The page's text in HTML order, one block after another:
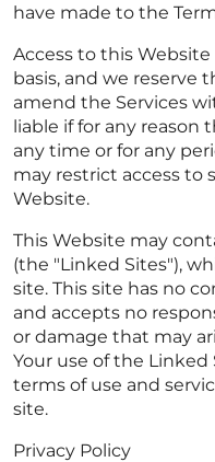
have made to the
Access to this
basis, and we reserve
amend the Services
liable if for any reason
any time or for any
may restrict access to
Website.
This Website may
(the "Linked Sites"),
site. This site has no
and accepts no
or damage that may
Your use of the
terms of use and
site.
Privacy Policy